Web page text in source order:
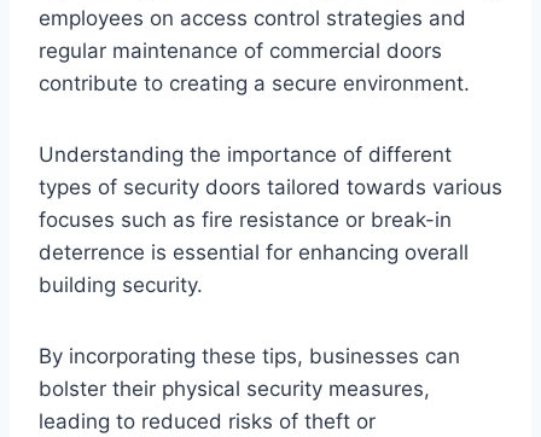
employees on access control strategies and
regular maintenance of commercial doors
contribute to creating a secure environment.
Understanding the importance of different
types of security doors tailored towards various
focuses such as fire resistance or break-in
deterrence is essential for enhancing overall
building security.
By incorporating these tips, businesses can
bolster their physical security measures,
leading to reduced risks of theft or